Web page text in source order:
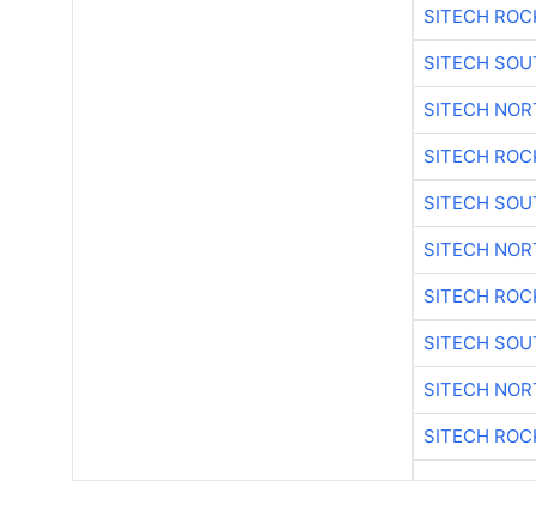
SITECH
SITECH
SITECH
SITECH
SITECH
SITECH
SITECH
SITECH
SITECH
SITECH